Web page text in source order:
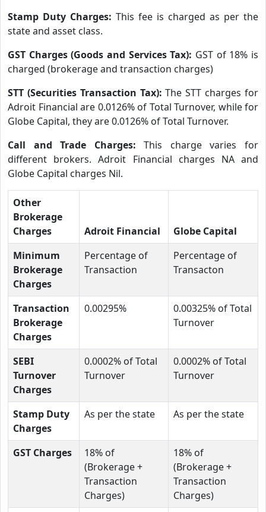
Stamp Duty Charges: This fee is charged as per the
state and asset class.
GST Charges (Goods and Services Tax): GST of 18% is
charged (brokerage and transaction charges)
STT (Securities Transaction Tax):The STT charges for
Adroit Financial are 0.0126% of Total Turnover, while for
Globe Capital, they are 0.0126% of Total Turnover.
Call and Trade Charges:This charge varies for
different brokers. Adroit Financial charges NA and
Globe Capital charges Nil.
Other
Brokerage
Charges
Adroit Financial
Globe Capital
Minimum
Brokerage
Charges
Percentage of
Transaction
Percentage of
Transacton
Transaction
Brokerage
Charges
0.00295%
0.00325% of Total
Turnover
SEBI
Turnover
Charges
0.0002% of Total
Turnover
0.0002% of Total
Turnover
Stamp Duty
Charges
As per the state As per the state
GST Charges
18% of
(Brokerage +
Transaction
Charges)
18% of
(Brokerage +
Transaction
Charges)